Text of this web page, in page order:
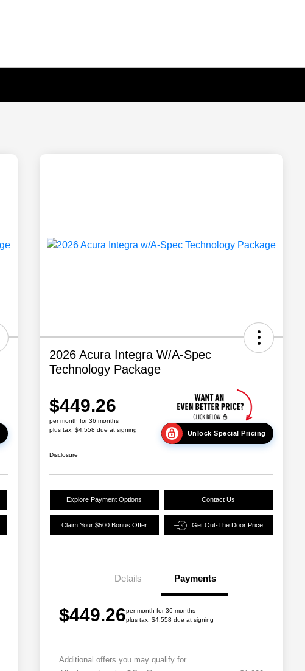
2026 Acura Integra W/A-Spec
Technology Package
$449.26
per month for 36 months
plus tax, $4,558 due at signing
Unlock Special Pricing
Disclosure
Explore Payment Options Contact Us
Claim Your $500 Bonus Offer Get Out-The Door Price
Details Payments
$449.26per month for 36 months
plus tax, $4,558 due at signing
Additional offers you may qualify for